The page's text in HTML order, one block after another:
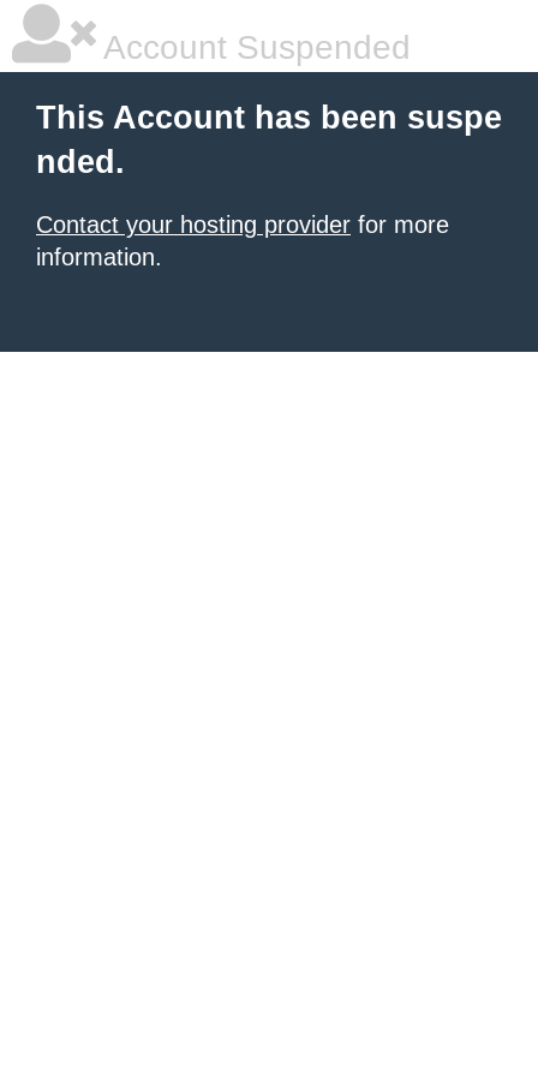
Account Suspended
This Account has been suspe
nded.
Contact your hosting provider for more
information.